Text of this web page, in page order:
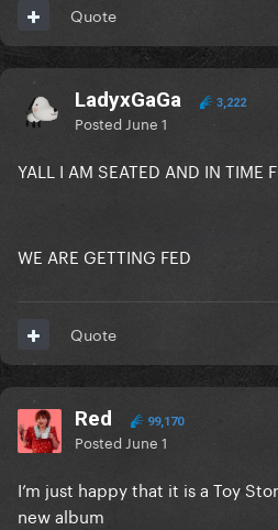
Quote
LadyxGaGa 3,222
Posted June 1
YALL I AM SEATED AND IN TIME
WE ARE GETTING FED
Quote
Red 99,170
Posted June 1
I’m just happy that it is a Toy
new album